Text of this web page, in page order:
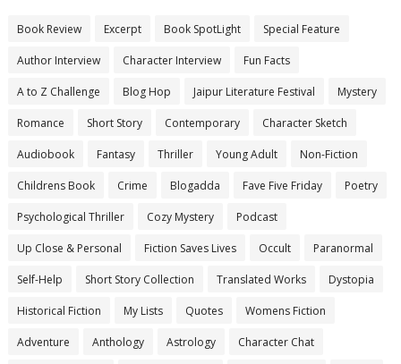
Book Review Excerpt Book SpotLight Special Feature
Author Interview Character Interview Fun Facts
A to Z Challenge Blog Hop Jaipur Literature Festival Mystery
Romance Short Story Contemporary Character Sketch
Audiobook Fantasy Thriller Young Adult Non-Fiction
Childrens Book Crime Blogadda Fave Five Friday Poetry
Psychological Thriller Cozy Mystery Podcast
Up Close & Personal Fiction Saves Lives Occult Paranormal
Self-Help Short Story Collection Translated Works Dystopia
Historical Fiction My Lists Quotes Womens Fiction
Adventure Anthology Astrology Character Chat